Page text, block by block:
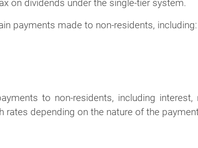
on dividends under the single-tier system.
payments made to non-residents, including:
to non-residents, including interest,
rates depending on the nature of the